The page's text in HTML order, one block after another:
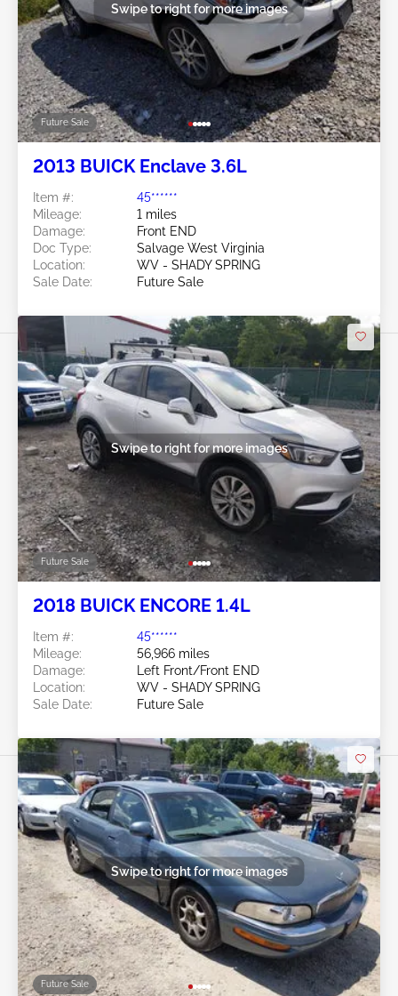
Future Sale
Swipe to right for more images
2013 BUICK Enclave 3.6L
Item #:
45******
Mileage:
1 miles
Damage:
Front END
Doc Type:
Salvage West Virginia
Location:
WV - SHADY SPRING
Sale Date:
Future Sale
Future Sale
Swipe to right for more images
2018 BUICK ENCORE 1.4L
Item #:
45******
Mileage:
56,966 miles
Damage:
Left Front/Front END
Location:
WV - SHADY SPRING
Sale Date:
Future Sale
Future Sale
Swipe to right for more images